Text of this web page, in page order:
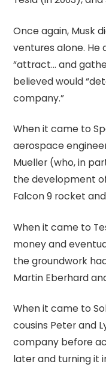
Once again, Musk
ventures alone. He
“attract… and
believed would
company.”
When it came to
aerospace
Mueller (who, in
the development
Falcon 9 rocket
When it came to
money and
the groundwork
Martin Eberhard
When it came to
cousins Peter and
company before
later and turning it